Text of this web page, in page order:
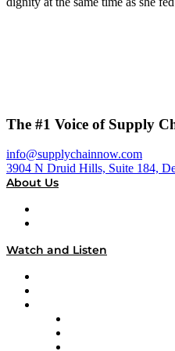
The #1 Voice of Supply
info@supplychainnow.com
3904 N Druid Hills, Suite 184,
About Us
Watch and Listen